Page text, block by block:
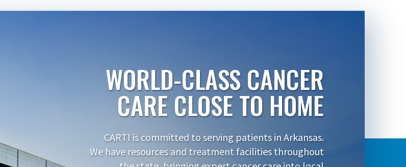
WORLD-CLASS CANCER
CARE CLOSE TO HOME
CARTI is committed to serving patients in Arkansas.
We have resources and treatment facilities throughout